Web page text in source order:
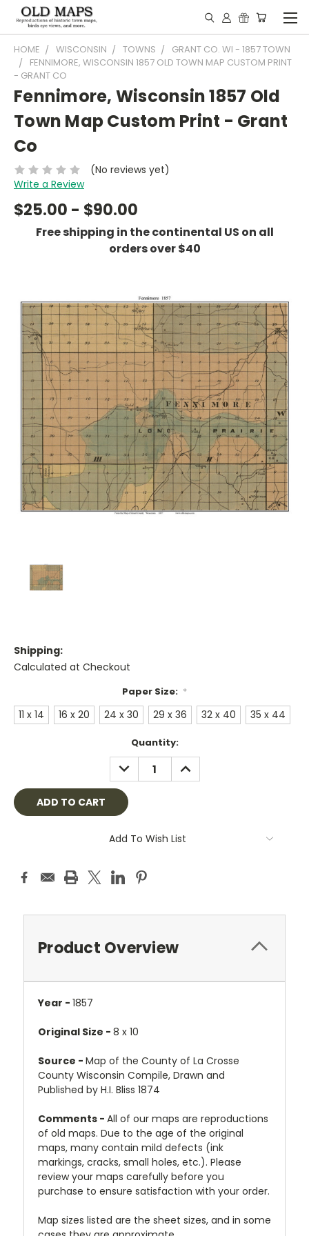
HOME WISCONSIN TOWNS
GRANT CO. WI - 1857 TOWN
FENNIMORE, WISCONSIN 1857 OLD TOWN MAP CUSTOM PRINT
- GRANT CO
Fennimore, Wisconsin 1857 Old
Town Map Custom Print - Grant
Co
(No reviews yet)
Write a Review
$25.00 - $90.00
Free shipping in the continental US on all
orders over $40
Shipping:
Calculated at Checkout
Paper Size: *
11 x 14 16 x 20 24 x 30 29 x 36 32 x 40 35 x 44
Quantity:
DECREASE
QUANTITY:
INCREASE
QUANTITY:
Add To Wish List
Product Overview
Year - 1857
Original Size - 8 x 10
Source - Map of the County of La Crosse
County Wisconsin Compile, Drawn and
Published by H.I. Bliss 1874
Comments - All of our maps are reproductions
of old maps. Due to the age of the original
maps, many contain mild defects (ink
markings, cracks, small holes, etc.). Please
review your maps carefully before you
purchase to ensure satisfaction with your order.
Map sizes listed are the sheet sizes, and in some